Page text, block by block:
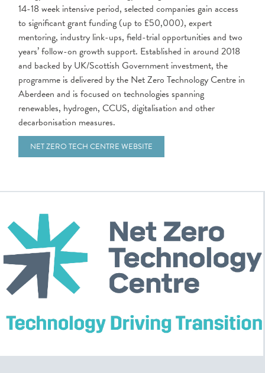
14-18 week intensive period, selected companies gain access
to significant grant funding (up to £50,000), expert
mentoring, industry link-ups, field-trial opportunities and two
years’ follow-on growth support. Established in around 2018
and backed by UK/Scottish Government investment, the
programme is delivered by the Net Zero Technology Centre in
Aberdeen and is focused on technologies spanning
renewables, hydrogen, CCUS, digitalisation and other
decarbonisation measures.
NET ZERO TECH CENTRE WEBSITE